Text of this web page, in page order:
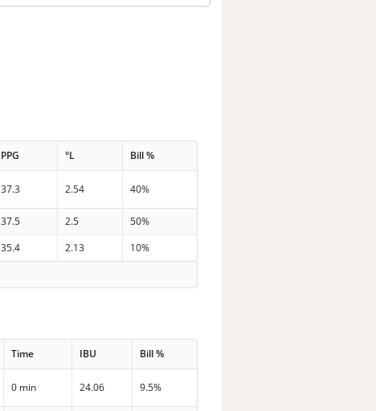
PPG °L Bill %
37.3 2.54 40%
37.5 2.5
50%
35.4 2.13
10%
Time IBU Bill %
0 min 24.06 9.5%